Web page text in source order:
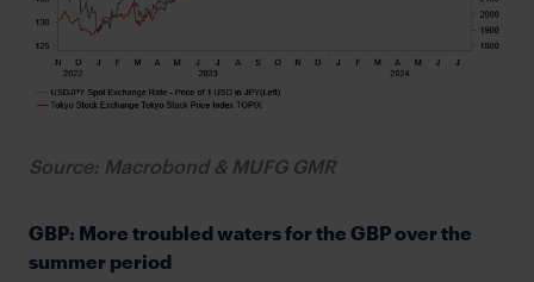
Source: Macrobond & MUFG GMR
GBP: More troubled waters for the GBP over the
summer period